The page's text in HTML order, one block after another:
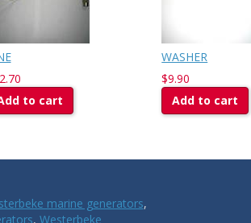
to cart
WASHER
$9.90
Add to cart
marine generators,
, Westerbeke